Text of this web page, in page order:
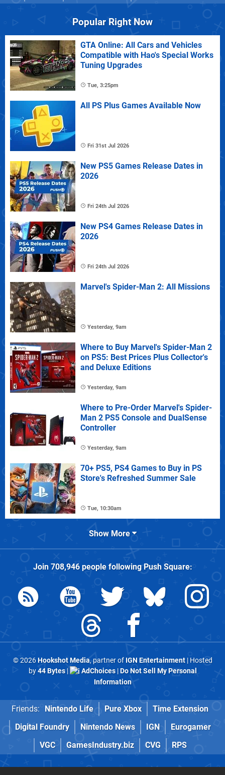
Popular Right Now
GTA Online: All Cars and Vehicles
Compatible with Hao's Special Works
Tuning Upgrades
Tue, 3:25pm
All PS Plus Games Available Now
Fri 31st Jul 2026
New PS5 Games Release Dates in
2026
Fri 24th Jul 2026
New PS4 Games Release Dates in
2026
Fri 24th Jul 2026
Marvel's Spider-Man 2: All Missions
Yesterday, 9am
Where to Buy Marvel's Spider-Man 2
on PS5: Best Prices Plus Collector's
and Deluxe Editions
Yesterday, 9am
Where to Pre-Order Marvel's Spider-
Man 2 PS5 Console and DualSense
Controller
Yesterday, 9am
70+ PS5, PS4 Games to Buy in PS
Store's Refreshed Summer Sale
Tue, 10:30am
Show More
Join 708,946people followingPush Square:
© 2026Hookshot Media, partner of IGN Entertainment| Hosted
by44 Bytes| AdChoices|Do Not Sell My Personal
Information
Friends: Nintendo Life Pure Xbox
Time Extension
Digital Foundry
Nintendo News IGN
Eurogamer
VGC
GamesIndustry.biz CVG RPS